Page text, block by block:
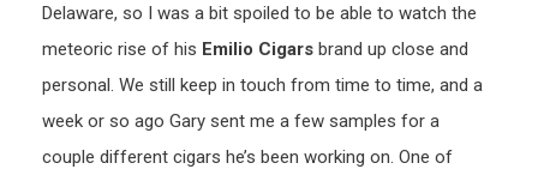
Delaware, so I was a bit spoiled to be able to watch the
meteoric rise of his Emilio Cigars brand up close and
personal. We still keep in touch from time to time, and a
week or so ago Gary sent me a few samples for a
couple different cigars he’s been working on. One of